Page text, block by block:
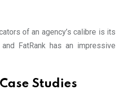
of an agency’s calibre is its
FatRank has an impressive
Studies